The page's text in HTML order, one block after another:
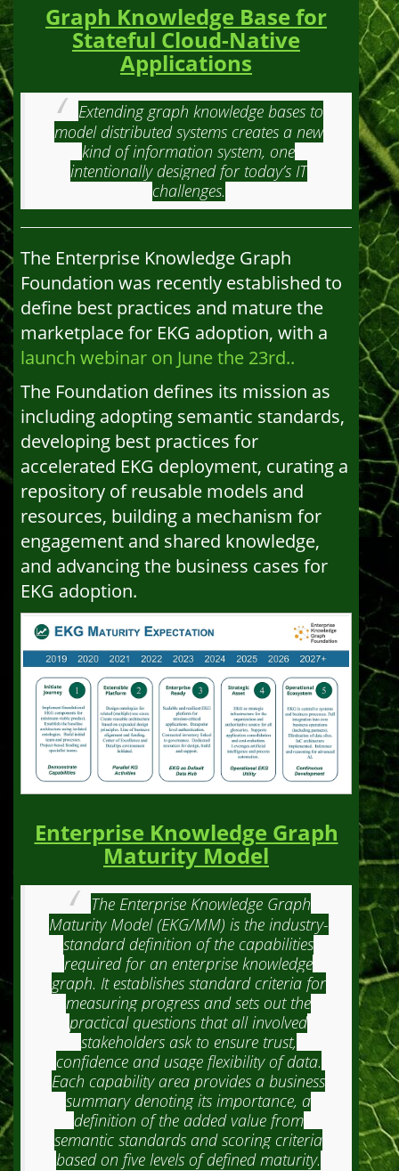
Graph Knowledge Base for
Stateful Cloud-Native
Applications
Extending graph knowledge bases to
model distributed systems creates a new
kind of information system, one
intentionally designed for today’s IT
challenges.
The Enterprise Knowledge Graph
Foundation was recently established to
define best practices and mature the
marketplace for EKG adoption, with a
launch webinar on June the 23rd..
The Foundation defines its mission as
including adopting semantic standards,
developing best practices for
accelerated EKG deployment, curating a
repository of reusable models and
resources, building a mechanism for
engagement and shared knowledge,
and advancing the business cases for
EKG adoption.
Enterprise Knowledge Graph
Maturity Model
The Enterprise Knowledge Graph
Maturity Model (EKG/MM) is the industry-
standard definition of the capabilities
required for an enterprise knowledge
graph. It establishes standard criteria for
measuring progress and sets out the
practical questions that all involved
stakeholders ask to ensure trust,
confidence and usage flexibility of data.
Each capability area provides a business
summary denoting its importance, a
definition of the added value from
semantic standards and scoring criteria
based on five levels of defined maturity.